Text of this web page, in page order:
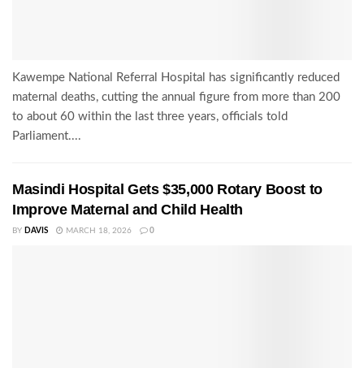
Kawempe National Referral Hospital has significantly reduced
maternal deaths, cutting the annual figure from more than 200
to about 60 within the last three years, officials told
Parliament....
Masindi Hospital Gets $35,000 Rotary Boost to
Improve Maternal and Child Health
BY DAVIS MARCH 18, 2026 0